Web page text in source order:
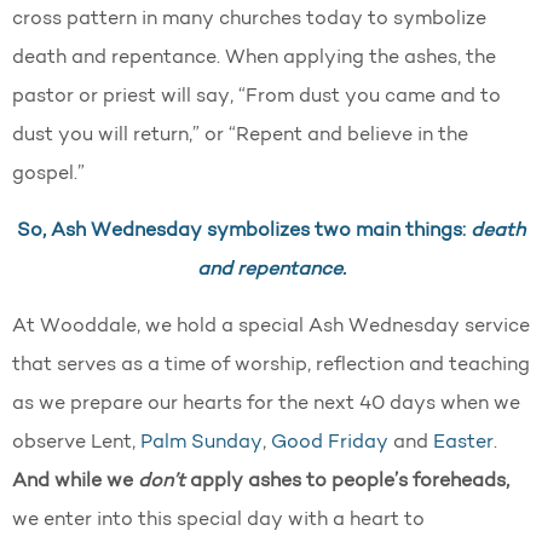
cross pattern in many churches today to symbolize
death and repentance. When applying the ashes, the
pastor or priest will say, “From dust you came and to
dust you will return,” or “Repent and believe in the
gospel.”
So, Ash Wednesday symbolizes two main things: death
and repentance.
At Wooddale, we hold a special Ash Wednesday service
that serves as a time of worship, reflection and teaching
as we prepare our hearts for the next 40 days when we
observe Lent, Palm Sunday, Good Friday and Easter.
And while we don’tapply ashes to people’s foreheads,
we enter into this special day with a heart to